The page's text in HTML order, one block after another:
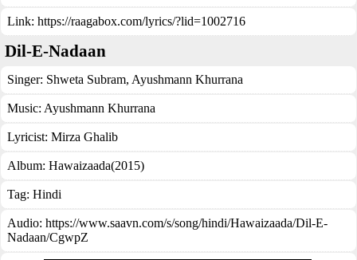
Link: https://raagabox.com/lyrics/?lid=1002716
Dil-E-Nadaan
Singer: Shweta Subram, Ayushmann Khurrana
Music: Ayushmann Khurrana
Lyricist: Mirza Ghalib
Album: Hawaizaada(2015)
Tag: Hindi
Audio: https://www.saavn.com/s/song/hindi/Hawaizaada/Dil-E-
Nadaan/CgwpZ